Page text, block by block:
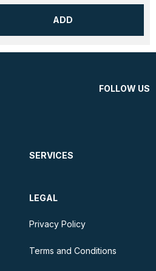
ADD
FOLLOW US
SERVICES
LEGAL
Privacy Policy
Terms and Conditions